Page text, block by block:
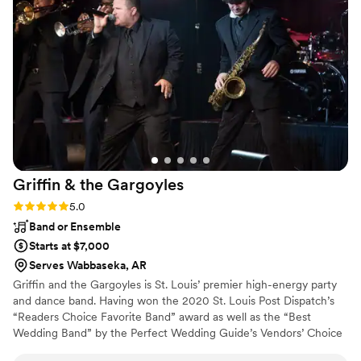
floor packed and our guests comfortable and
entertained all night long. We could not have
asked for a better DJ experience - Groove
Factor truly helped make our wedding
unforgettable! I highly recommend them!
Working with Terri was nothing but perfect.
Griffin & the Gargoyles
Rating: 5.0 (4 reviews)
5.0
Band or Ensemble
Starts at $7,000
Serves Wabbaseka, AR
Griffin and the Gargoyles is St. Louis’ premier high-energy party
and dance band. Having won the 2020 St. Louis Post Dispatch’s
“Readers Choice Favorite Band” award as well as the “Best
Wedding Band” by the Perfect Wedding Guide’s Vendors’ Choice